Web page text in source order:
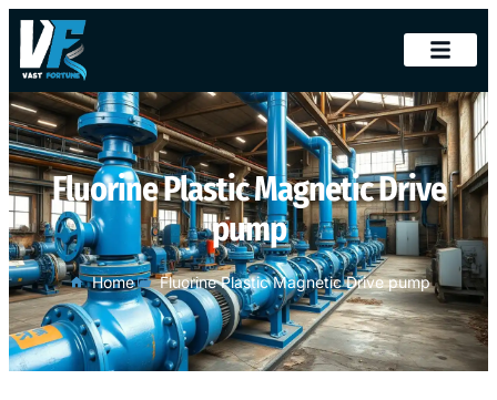
Fluorine Plastic Magnetic Drive
pump
Home Fluorine Plastic Magnetic Drive pump